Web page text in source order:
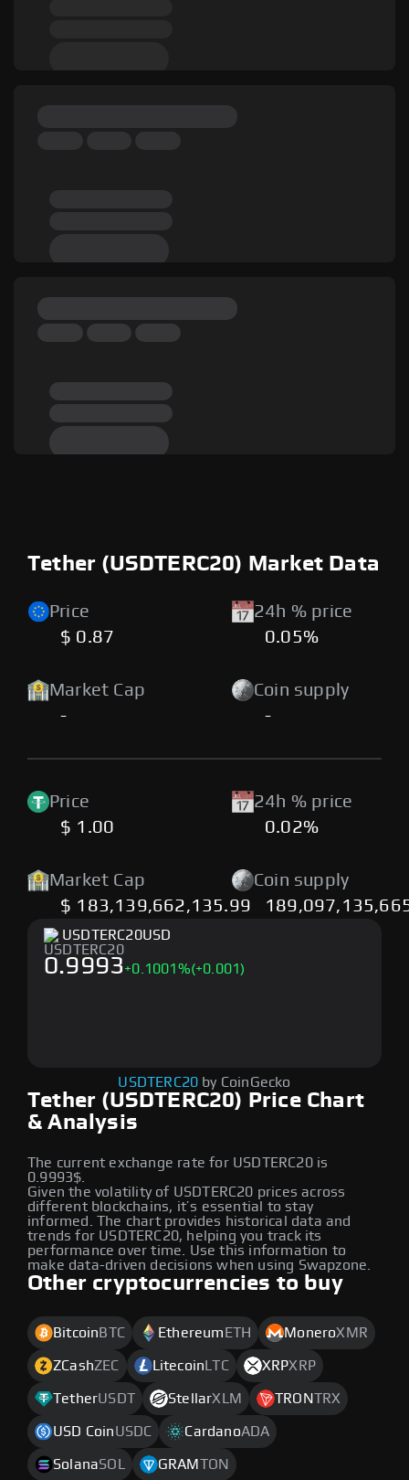
Tether (USDTERC20) Market Data
Price
$ 0.87
24h % price
0.05%
Market Cap
-
Coin supply
-
Price
$ 1.00
24h % price
0.02%
Market Cap
$ 183,139,662,135.99
Coin supply
Tether (USDTERC20) Price Chart
& Analysis
The current exchange rate for USDTERC20 is
0.9993$.
Given the volatility of USDTERC20 prices across
different blockchains, it’s essential to stay
informed. The chart provides historical data and
trends for USDTERC20, helping you track its
performance over time. Use this information to
make data-driven decisions when using Swapzone.
USDTERC20USD
0.9993+0.1001 %(+0.001)
USDTERC20 by CoinGecko
Other cryptocurrencies to buy
Bitcoin BTC Ethereum ETH MoneroXMR
ZCashZEC Litecoin LTC XRPXRP
TetherUSDT StellarXLM TRONTRX
USD CoinUSDC CardanoADA
SolanaSOL GRAM TON